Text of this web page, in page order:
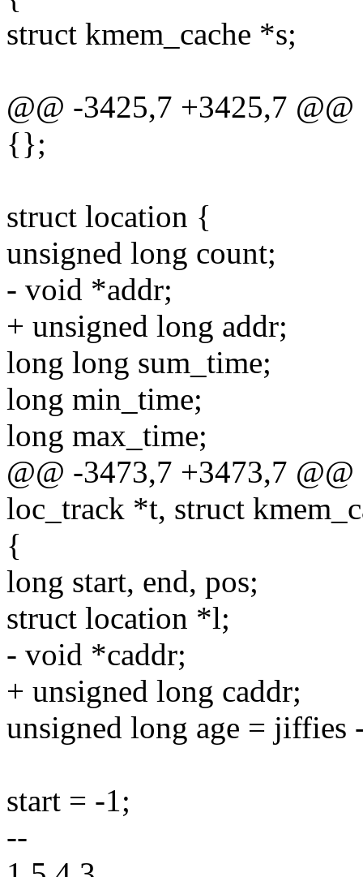
struct kmem_cache *s;
@@ -3425,7 +3425,7
{};
struct location {
unsigned long count;
- void *addr;
+ unsigned long addr;
long long sum_time;
long min_time;
long max_time;
@@ -3473,7 +3473,7
loc_track *t, struct
{
long start, end, pos;
struct location *l;
- void *caddr;
+ unsigned long caddr;
unsigned long age = jiffies
start = -1;
--